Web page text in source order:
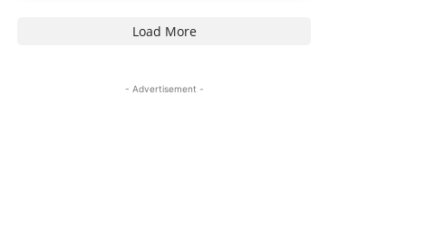
Load More
- Advertisement -